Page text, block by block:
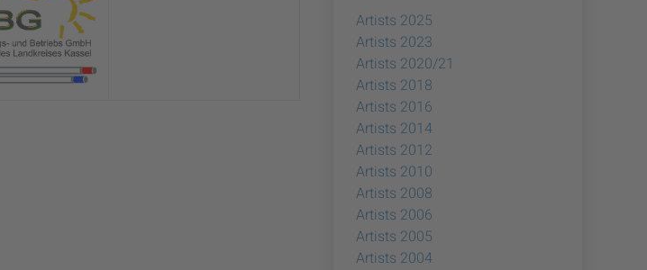
Artists 2025
Artists 2023
Artists 2020/21
Artists 2018
Artists 2016
Artists 2014
Artists 2012
Artists 2010
Artists 2008
Artists 2006
Artists 2005
Artists 2004